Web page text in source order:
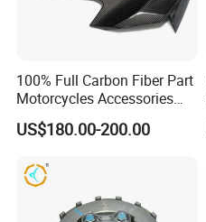
100% Full Carbon Fiber Part
Motorcycles Accessories
Side Fairings for Kawasaki
Zx10 2021+
US$180.00-200.00